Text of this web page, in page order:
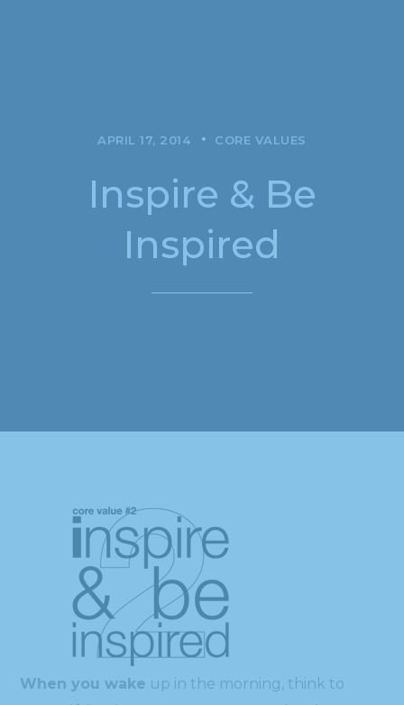
APRIL 17, 2014 CORE VALUES
Inspire & Be
Inspired
When you wake up in the morning, think to